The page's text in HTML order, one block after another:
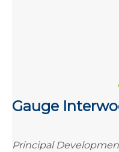
Gauge
Principal